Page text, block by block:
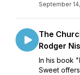
September
The
Rodger
In his book
Sweet